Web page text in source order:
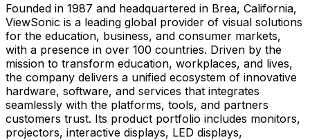
Founded in 1987 and headquartered in Brea, California,
ViewSonic is a leading global provider of visual solutions
for the education, business, and consumer markets,
with a presence in over 100 countries. Driven by the
mission to transform education, workplaces, and lives,
the company delivers a unified ecosystem of innovative
hardware, software, and services that integrates
seamlessly with the platforms, tools, and partners
customers trust. Its product portfolio includes monitors,
projectors, interactive displays, LED displays,